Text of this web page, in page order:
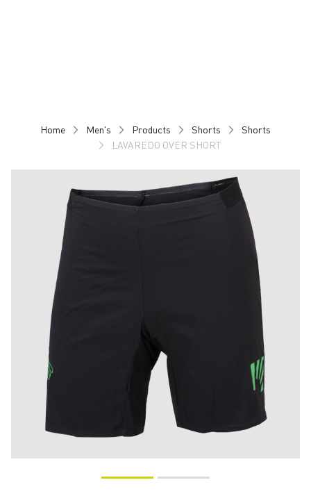
Home Men's Products Shorts
Shorts
LAVAREDO OVER SHORT